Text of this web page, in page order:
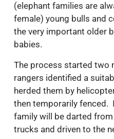
(elephant families are
female) young bulls and
the very important older
babies.
The process started two
rangers identified a
herded them by
then temporarily fenced.
family will be darted
trucks and driven to the